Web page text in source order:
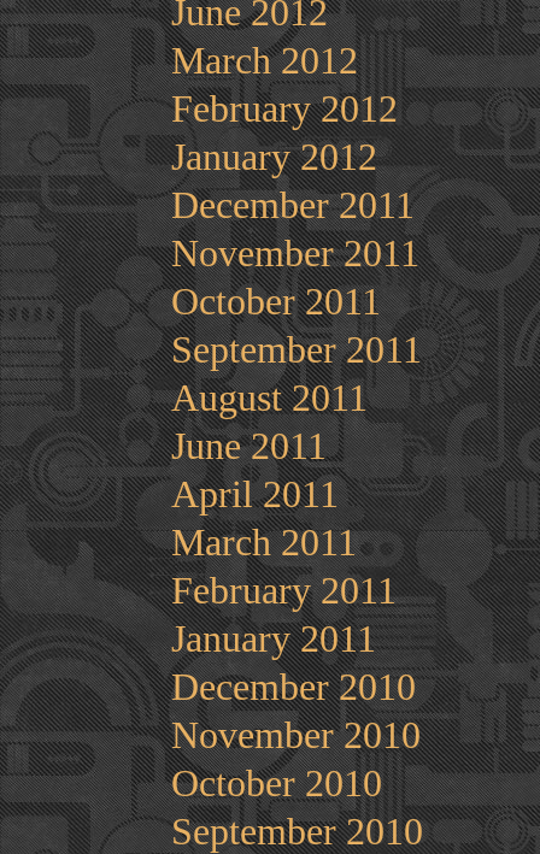
June 2012
March 2012
February 2012
January 2012
December 2011
November 2011
October 2011
September 2011
August 2011
June 2011
April 2011
March 2011
February 2011
January 2011
December 2010
November 2010
October 2010
September 2010